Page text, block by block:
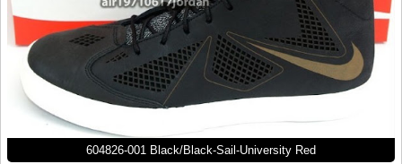
604826-001 Black/Black-Sail-University Red